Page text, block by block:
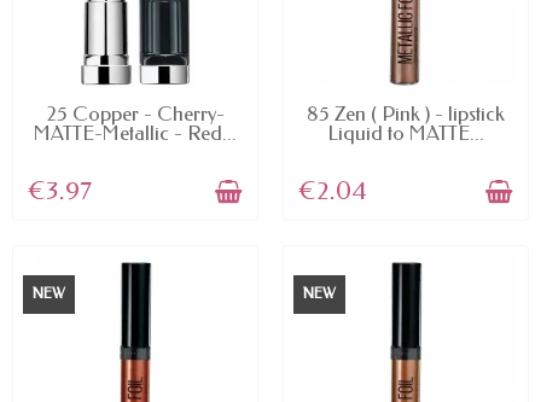
AVAILABLE
25 Copper - Cherry-
MATTE-Metallic - Red...
€3.97
AVAILABLE
85 Zen ( Pink ) - lipstick
Liquid to MATTE...
€2.04
NEW NEW